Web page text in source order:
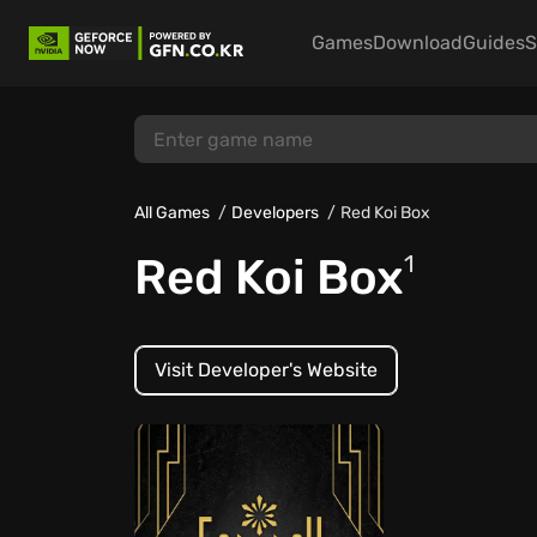
GamesDownloadGuides
All Games Developers Red Koi Box
Red Koi Box1
Visit Developer's Website